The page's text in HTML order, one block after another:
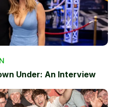
Under: An Interview